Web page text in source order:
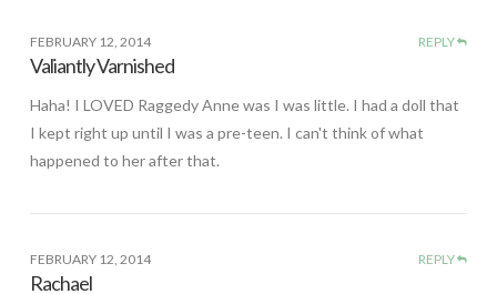
FEBRUARY 12, 2014 REPLY
Valiantly Varnished
Haha! I LOVED Raggedy Anne was I was little. I had a doll that
I kept right up until I was a pre-teen. I can't think of what
happened to her after that.
FEBRUARY 12, 2014 REPLY
Rachael